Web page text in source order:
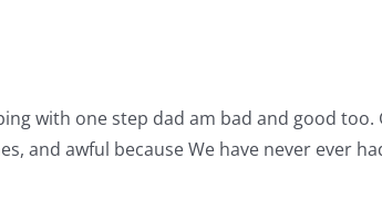
with one step dad am bad and good too.
and awful because We have never ever